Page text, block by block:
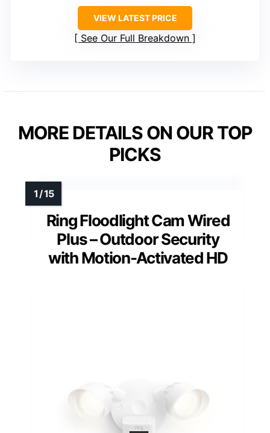
VIEW LATEST PRICE
See Our Full Breakdown
MORE DETAILS ON OUR TOP
PICKS
Ring Floodlight Cam Wired
Plus – Outdoor Security
with Motion-Activated HD